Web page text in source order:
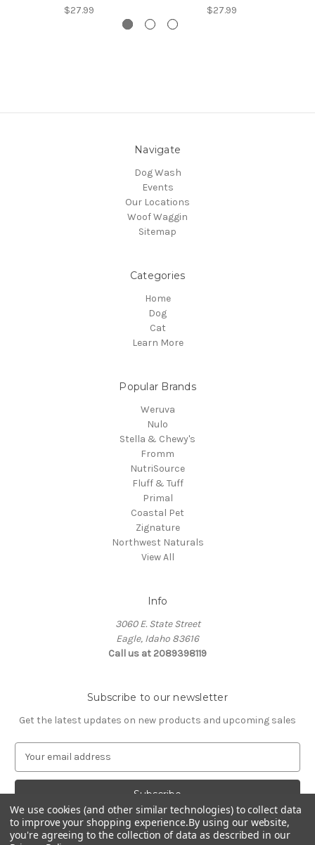
$27.99 $27.99
Navigate
Dog Wash
Events
Our Locations
Woof Waggin
Sitemap
Categories
Home
Dog
Cat
Learn More
Popular Brands
Weruva
Nulo
Stella & Chewy's
Fromm
NutriSource
Fluff & Tuff
Primal
Coastal Pet
Zignature
Northwest Naturals
View All
Info
3060 E. State Street
Eagle, Idaho 83616
Call us at 2089398119
Subscribe to our newsletter
Get the latest updates on new products and upcoming sales
a
l
A
d
We use cookies (and other similar technologies) to collect data
to improve your shopping experience.By using our website,
you're agreeing to the collection of data as described in our